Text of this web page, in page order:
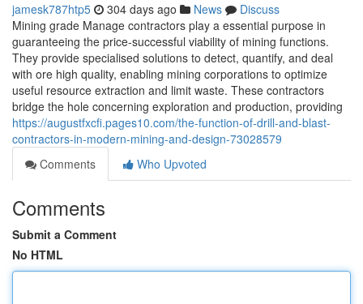
jamesk787htp5 304 days ago News
Discuss
Mining grade Manage contractors play a essential purpose in
guaranteeing the price-successful viability of mining functions.
They provide specialised solutions to detect, quantify, and deal
with ore high quality, enabling mining corporations to optimize
useful resource extraction and limit waste. These contractors
bridge the hole concerning exploration and production, providing
https://augustfxcfi.pages10.com/the-function-of-drill-and-blast-
contractors-in-modern-mining-and-design-73028579
Comments
Who Upvoted
Comments
Submit a Comment
No HTML